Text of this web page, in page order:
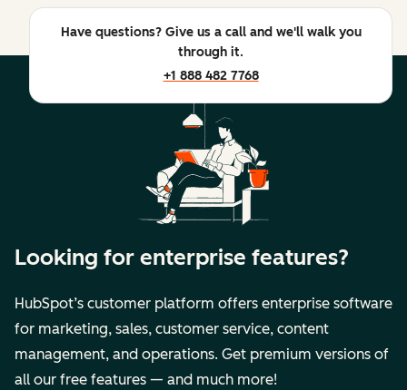
Have questions? Give us a call and we'll walk you
through it.
+1 888 482 7768
Looking for enterprise features?
HubSpot’s customer platform offers enterprise software
for marketing, sales, customer service, content
management, and operations. Get premium versions of
all our free features — and much more!